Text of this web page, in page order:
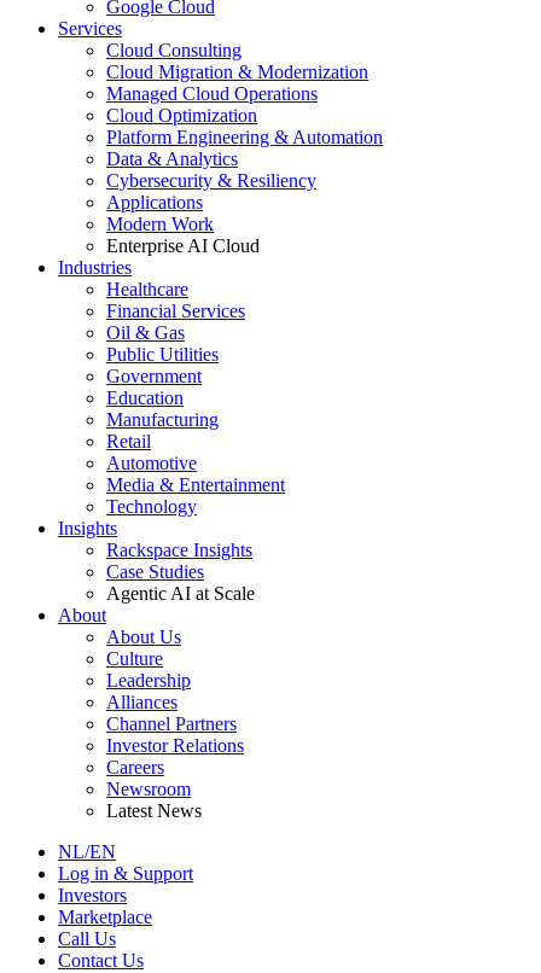
Google Cloud
Services
Cloud Consulting
Cloud Migration & Modernization
Managed Cloud Operations
Cloud Optimization
Platform Engineering & Automation
Data & Analytics
Cybersecurity & Resiliency
Applications
Modern Work
Enterprise AI Cloud
Industries
Healthcare
Financial Services
Oil & Gas
Public Utilities
Government
Education
Manufacturing
Retail
Automotive
Media & Entertainment
Technology
Insights
Rackspace Insights
Case Studies
Agentic AI at Scale
About
About Us
Culture
Leadership
Alliances
Channel Partners
Investor Relations
Careers
Newsroom
Latest News
NL/EN
Log in & Support
Investors
Marketplace
Call Us
Contact Us